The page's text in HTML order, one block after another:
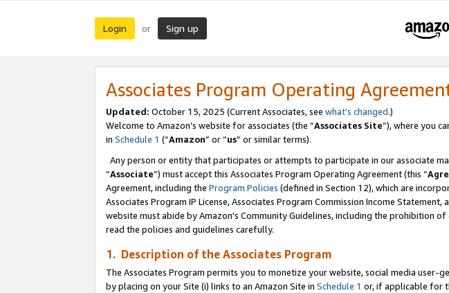
Login or Sign up
Associates Program Operating
Updated: October 15, 2025 (Current Associates, see what’s changed.)
Welcome to Amazon’s website for associates (the “Associates Site”), where you
in Schedule 1 (“Amazon” or “us” or similar terms).
Any person or entity that participates or attempts to participate in our associate
“Associate”) must accept this Associates Program Operating Agreement (this “
Agreement, including the Program Policies (defined in Section 12), which are
Associates Program IP License, Associates Program Commission Income
website must abide by Amazon's Community Guidelines, including the prohibition
read the policies and guidelines carefully.
1. Description of the Associates Program
The Associates Program permits you to monetize your website, social media
by placing on your Site (i) links to an Amazon Site in Schedule 1 or, if applicable for